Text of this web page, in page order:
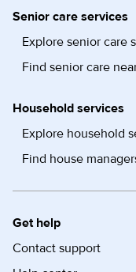
Senior care services
Explore senior care
Find senior care
Household services
Explore household
Find house
Get help
Contact support